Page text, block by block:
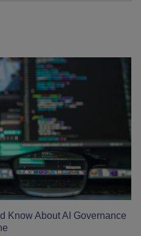
Know About AI Governance